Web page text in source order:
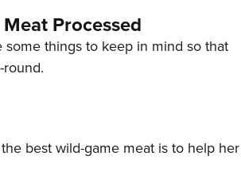
Processed
things to keep in mind so that
best wild-game meat is to help her